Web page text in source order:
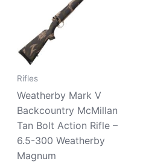
Rifles
Weatherby Mark V
Backcountry McMillan
Tan Bolt Action Rifle –
6.5-300 Weatherby
Magnum